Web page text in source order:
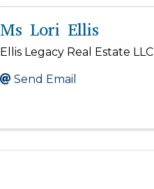
Ms Lori Ellis
Ellis Legacy Real Estate LLC
Send Email